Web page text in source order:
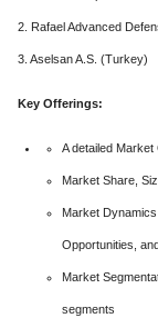
2. Rafael Advanced
3. Aselsan A.S. (Turkey)
Key Offerings:
A detailed
Market Share,
Market
Opportunities,
Market
segments